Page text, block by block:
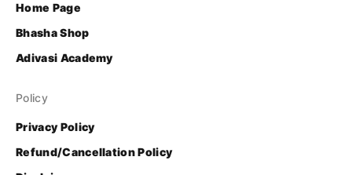
Home Page
Bhasha Shop
Adivasi Academy
Policy
Privacy Policy
Refund/Cancellation Policy